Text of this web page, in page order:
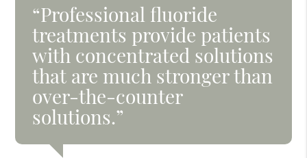
“Professional fluoride
treatments provide patients
with concentrated solutions
that are much stronger than
over-the-counter
solutions.”